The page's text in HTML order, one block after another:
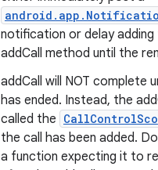
notification or delay adding
addCall method until the
addCall will NOT complete
has ended. Instead, the
called the
the call has been added.
a function expecting it to